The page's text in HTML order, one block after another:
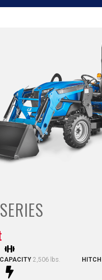
SERIES
2,506 lbs.